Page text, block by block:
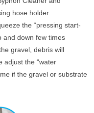
hose holder.
the “pressing start-
and down few times
gravel, debris will
adjust the “water
if the gravel or substrate